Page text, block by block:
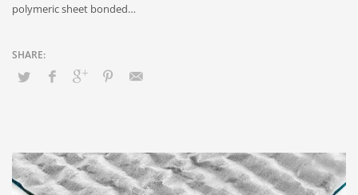
polymeric sheet bonded…